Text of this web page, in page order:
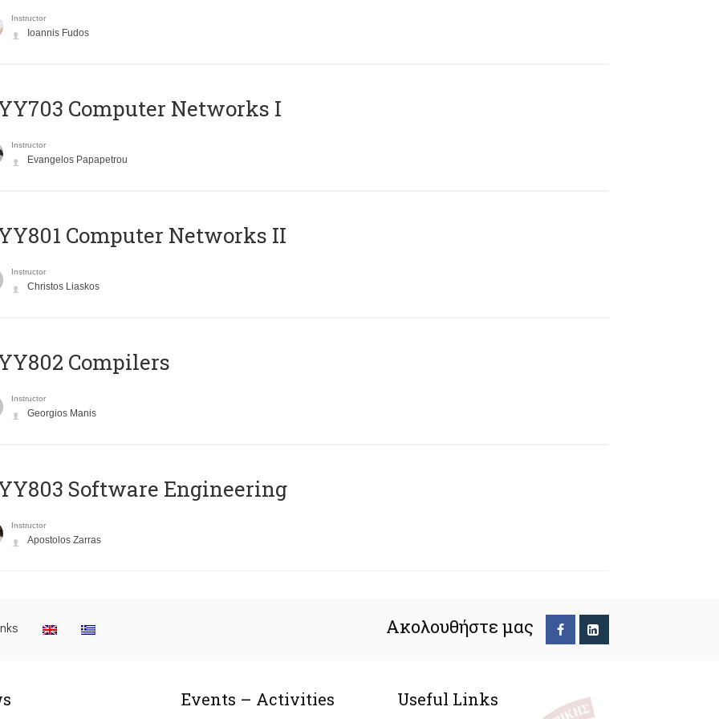
Instructor
Ioannis Fudos
Computer Networks I
Instructor
Evangelos Papapetrou
Computer Networks II
Instructor
Christos Liaskos
Compilers
Instructor
Georgios Manis
Software Engineering
Instructor
Apostolos Zarras
Ακολουθήστε μας
Events – Activities Useful Links